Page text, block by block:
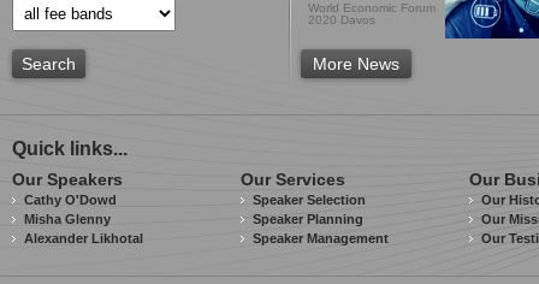
Search
World Economic Forum
2020 Davos
More News
Quick links...
Our Speakers
Cathy O'Dowd
Misha Glenny
Alexander Likhotal
Our Services
Speaker Selection
Speaker Planning
Speaker Management
Our
Our
Our
Our